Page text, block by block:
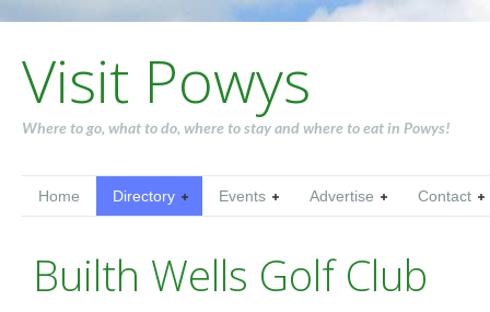
Visit Powys
Where to go, what to do, where to stay and where to eat in Powys!
Home Directory Events Advertise Contact
Builth Wells Golf Club